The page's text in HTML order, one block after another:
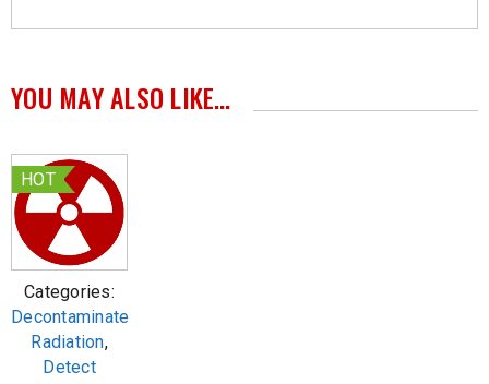
YOU MAY ALSO LIKE…
HOT
Categories:
Decontaminate
Radiation,
Detect